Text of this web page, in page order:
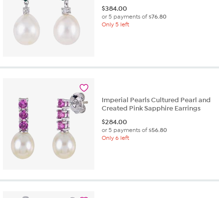
$384.00
or 5 payments of$76.80
Only 5 left
Imperial Pearls Cultured Pearl and
Created Pink Sapphire Earrings
$284.00
or 5 payments of$56.80
Only 6 left